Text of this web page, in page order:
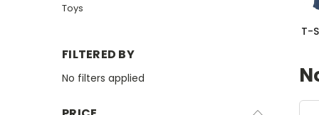
Toys
FILTERED BY
No filters applied
T-